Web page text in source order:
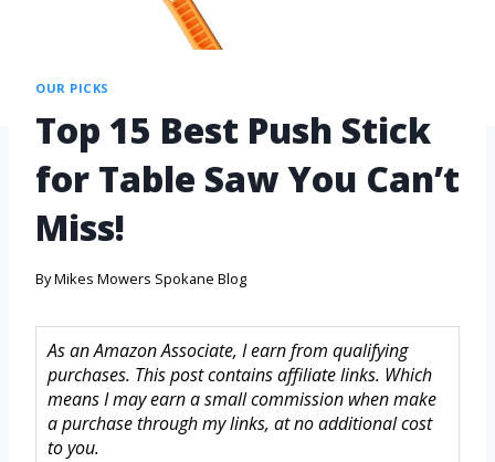
OUR PICKS
Top 15 Best Push Stick
for Table Saw You Can’t
Miss!
ByMikes Mowers Spokane Blog
As an Amazon Associate, I earn from qualifying
purchases. This post contains affiliate links. Which
means I may earn a small commission when make
a purchase through my links, at no additional cost
to you.